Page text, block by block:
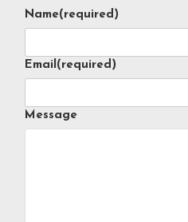
Name(required)
Email(required)
Message